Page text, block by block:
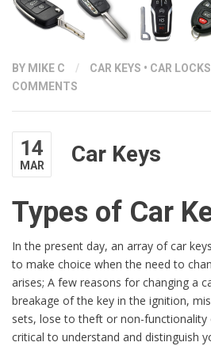
BY MIKE C / CAR KEYS • CAR
COMMENTS
14
MAR Car Keys
Types of Car
In the present day, an array of car
to make choice when the need to
arises; A few reasons for changing a
breakage of the key in the ignition,
sets, lose to theft or non-functionality
critical to understand and distinguish